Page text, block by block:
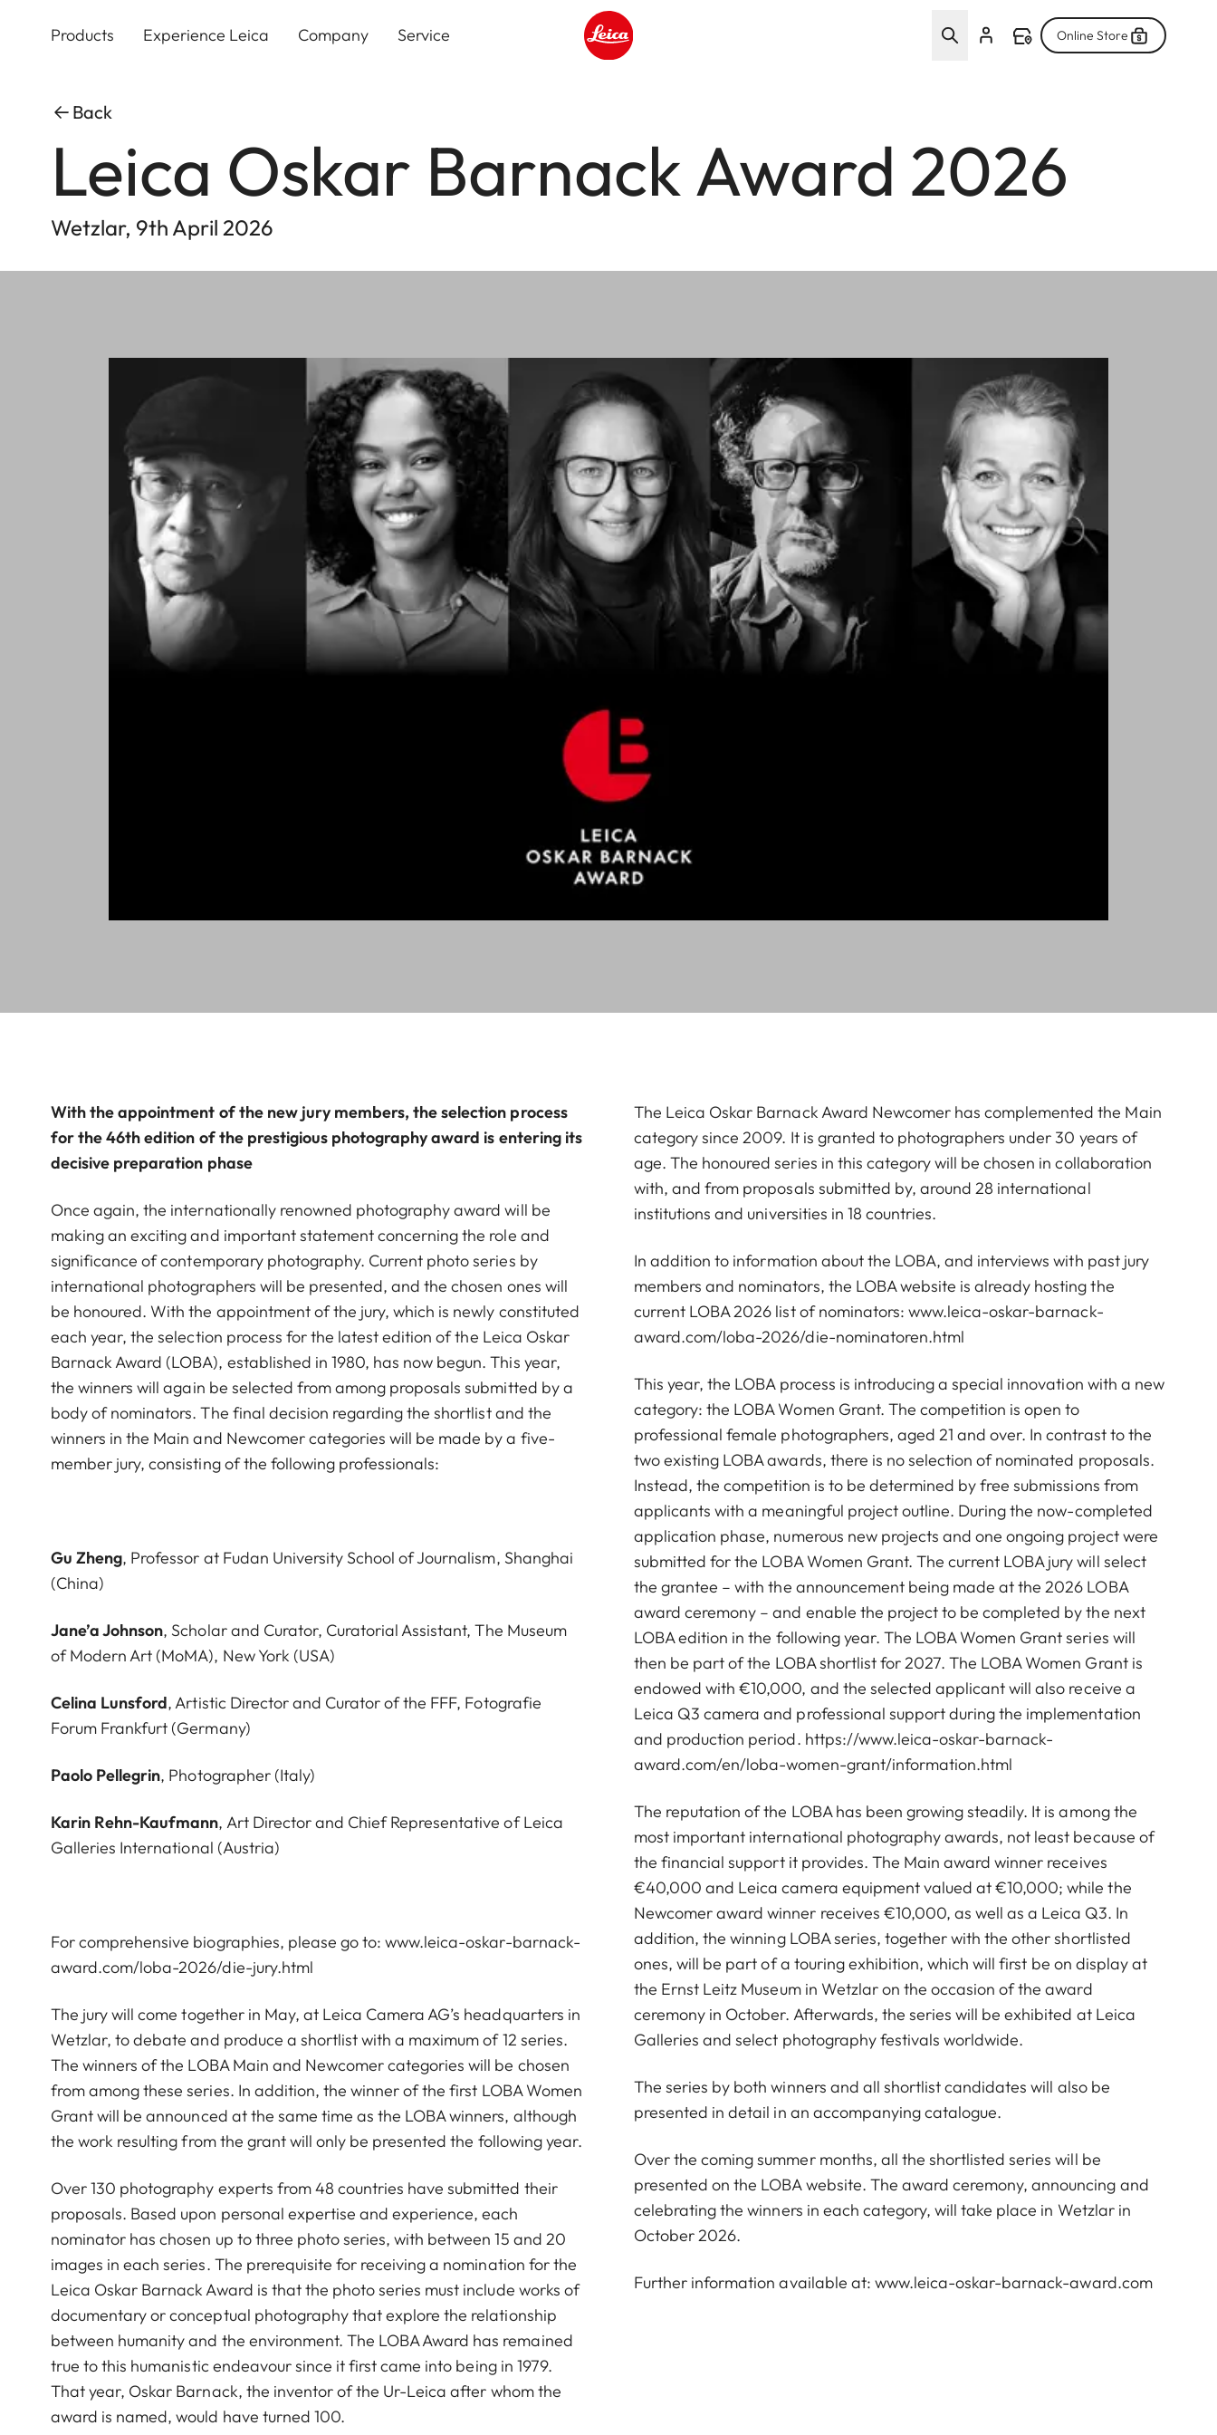
Products Experience Leica Company Service Online Store
Back
Leica Oskar Barnack Award 2026
Wetzlar, 9th April 2026
With the appointment of the new jury members, the selection process
for the 46th edition of the prestigious photography award is entering its
decisive preparation phase
Once again, the internationally renowned photography award will be
making an exciting and important statement concerning the role and
significance of contemporary photography. Current photo series by
international photographers will be presented, and the chosen ones will
be honoured. With the appointment of the jury, which is newly constituted
each year, the selection process for the latest edition of the Leica Oskar
Barnack Award (LOBA), established in 1980, has now begun. This year,
the winners will again be selected from among proposals submitted by a
body of nominators. The final decision regarding the shortlist and the
winners in the Main and Newcomer categories will be made by a five-
member jury, consisting of the following professionals:
Gu Zheng, Professor at Fudan University School of Journalism, Shanghai
(China)
Jane’a Johnson, Scholar and Curator, Curatorial Assistant, The Museum
of Modern Art (MoMA), New York (USA)
Celina Lunsford, Artistic Director and Curator of the FFF, Fotografie
Forum Frankfurt (Germany)
Paolo Pellegrin, Photographer (Italy)
Karin Rehn-Kaufmann, Art Director and Chief Representative of Leica
Galleries International (Austria)
For comprehensive biographies, please go to:www.leica-oskar-barnack-
award.com/loba-2026/die-jury.html
The jury will come together in May, at Leica Camera AG’s headquarters in
Wetzlar, to debate and produce a shortlist with a maximum of 12 series.
The winners of the LOBA Main and Newcomer categories will be chosen
from among these series. In addition, the winner of the first LOBA Women
Grant will be announced at the same time as the LOBA winners, although
the work resulting from the grant will only be presented the following year.
Over 130 photography experts from 48 countries have submitted their
proposals. Based upon personal expertise and experience, each
nominator has chosen up to three photo series, with between 15 and 20
images in each series. The prerequisite for receiving a nomination for the
Leica Oskar Barnack Award is that the photo series must include works of
documentary or conceptual photography that explore the relationship
between humanity and the environment. The LOBA Award has remained
true to this humanistic endeavour since it first came into being in 1979.
That year, Oskar Barnack, the inventor of the Ur-Leica after whom the
award is named, would have turned 100.
The Leica Oskar Barnack Award Newcomer has complemented the Main
category since 2009. It is granted to photographers under 30 years of
age. The honoured series in this category will be chosen in collaboration
with, and from proposals submitted by, around 28 international
institutions and universities in 18 countries.
In addition to information about the LOBA, and interviews with past jury
members and nominators, the LOBA website is already hosting the
current LOBA 2026 list of nominators: www.leica-oskar-barnack-
award.com/loba-2026/die-nominatoren.html
This year, the LOBA process is introducing a special innovation with a new
category: the LOBA Women Grant. The competition is open to
professional female photographers, aged 21 and over. In contrast to the
two existing LOBA awards, there is no selection of nominated proposals.
Instead, the competition is to be determined by free submissions from
applicants with a meaningful project outline. During the now-completed
application phase, numerous new projects and one ongoing project were
submitted for the LOBA Women Grant. The current LOBA jury will select
the grantee – with the announcement being made at the 2026 LOBA
award ceremony – and enable the project to be completed by the next
LOBA edition in the following year. The LOBA Women Grant series will
then be part of the LOBA shortlist for 2027. The LOBA Women Grant is
endowed with €10,000, and the selected applicant will also receive a
Leica Q3 camera and professional support during the implementation
and production period. https://www.leica-oskar-barnack-
award.com/en/loba-women-grant/information.html
The reputation of the LOBA has been growing steadily. It is among the
most important international photography awards, not least because of
the financial support it provides. The Main award winner receives
€40,000 and Leica camera equipment valued at €10,000; while the
Newcomer award winner receives €10,000, as well as a Leica Q3. In
addition, the winning LOBA series, together with the other shortlisted
ones, will be part of a touring exhibition, which will first be on display at
the Ernst Leitz Museum in Wetzlar on the occasion of the award
ceremony in October. Afterwards, the series will be exhibited at Leica
Galleries and select photography festivals worldwide.
The series by both winners and all shortlist candidates will also be
presented in detail in an accompanying catalogue.
Over the coming summer months, all the shortlisted series will be
presented on the LOBA website. The award ceremony, announcing and
celebrating the winners in each category, will take place in Wetzlar in
October 2026.
Further information available at: www.leica-oskar-barnack-award.com